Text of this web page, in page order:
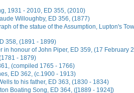
1931 - 2010, ED 355, (2010)
Willoughby, ED 356, (1877)
of the statue of the Assumption, Lupton's
358, (1891 - 1899)
in honour of John Piper, ED 359, (17 February
- 1879)
(compiled 1765 - 1766)
ED 362, (c.1900 - 1913)
to his father, ED 363, (1830 - 1834)
Boating Song, ED 364, ([1889 - 1924])